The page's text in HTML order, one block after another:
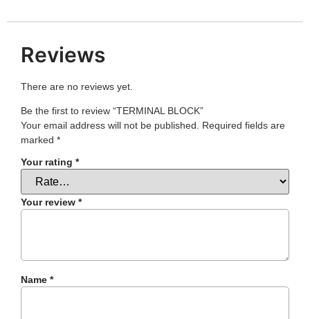
Reviews
There are no reviews yet.
Be the first to review “TERMINAL BLOCK”
Your email address will not be published. Required fields are
marked *
Your rating *
Your review *
Name *